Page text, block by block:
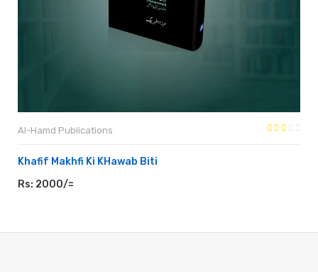
Al-Hamd Publications
Khafif Makhfi Ki KHawab Biti
Rs: 2000/=
ADD TO CART